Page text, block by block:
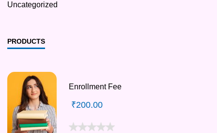
Uncategorized
PRODUCTS
Enrollment Fee
₹200.00